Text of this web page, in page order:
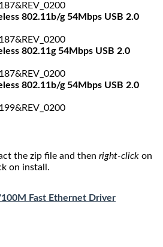
802.11b/g 54Mbps USB 2.0
802.11g 54Mbps USB 2.0
802.11b/g 54Mbps USB 2.0
the zip file and then right-click on
on install.
Fast Ethernet Driver